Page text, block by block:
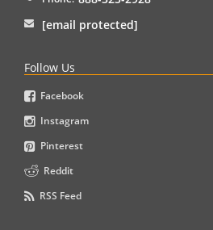
[email protected]
Follow Us
Facebook
Instagram
Pinterest
Reddit
RSS Feed